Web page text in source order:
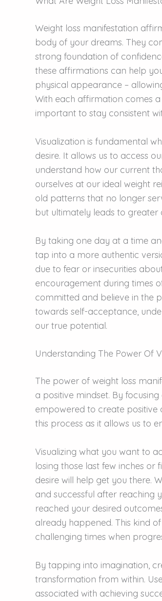
Weight loss manifestation
body of your dreams. They
strong foundation of
these affirmations can help
physical appearance –
With each affirmation comes
important to stay consistent
Visualization is fundamental
desire. It allows us to access
understand how our current
ourselves at our ideal weight
old patterns that no longer
but ultimately leads to greater
By taking one day at a time
tap into a more authentic
due to fear or insecurities
encouragement during times
committed and believe in the
towards self-acceptance,
our true potential.
Understanding The Power Of
The power of weight loss
a positive mindset. By
empowered to create positive
this process as it allows us to
Visualizing what you want to
losing those last few inches or
desire will help get you there.
and successful after reaching
reached your desired
already happened. This kind
challenging times when
By tapping into imagination,
transformation from within.
associated with achieving